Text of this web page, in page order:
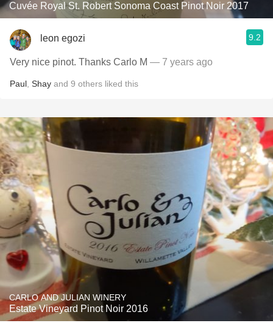
Cuvée Royal St. Robert Sonoma Coast Pinot Noir 2017
leon egozi 9.2
Very nice pinot. Thanks Carlo M — 7 years ago
Paul Shay and 9 others liked this
CARLO AND JULIAN WINERY
Estate Vineyard Pinot Noir 2016